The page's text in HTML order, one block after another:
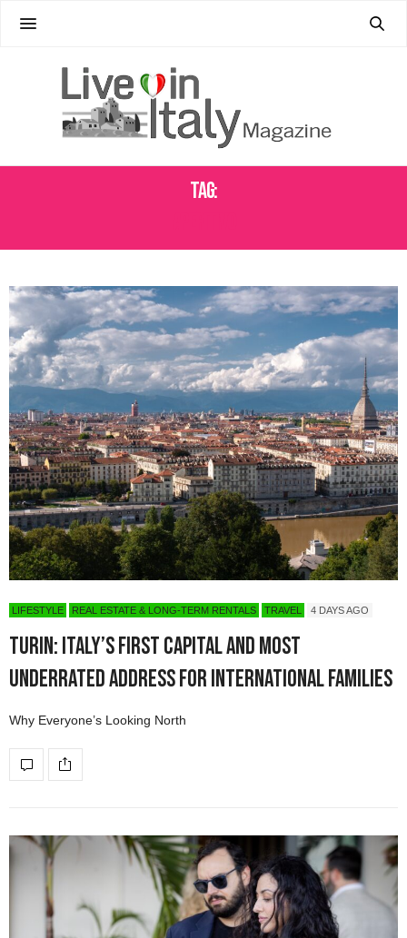
Tag:
LIFESTYLE REAL ESTATE & LONG-TERM RENTALS TRAVEL 4 DAYS AGO
Turin: Italy’s First Capital and Most
Underrated Address for International Families
Why Everyone’s Looking North